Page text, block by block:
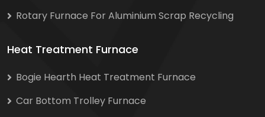
Rotary Furnace For Aluminium Scrap Recycling
Heat Treatment Furnace
Bogie Hearth Heat Treatment Furnace
Car Bottom Trolley Furnace